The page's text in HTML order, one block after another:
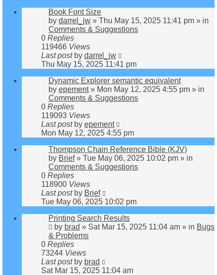
Book Font Size
by darrel_jw » Thu May 15, 2025 11:41 pm » in
Comments & Suggestions
0 Replies
119466 Views
Last post by darrel_jw
Thu May 15, 2025 11:41 pm
Dynamic Explorer semantic equivalent
by epement» Mon May 12, 2025 4:55 pm » in
Comments & Suggestions
0 Replies
119093 Views
Last post by epement
Mon May 12, 2025 4:55 pm
Thompson Chain Reference Bible (KJV)
by Brief» Tue May 06, 2025 10:02 pm » in
Comments & Suggestions
0 Replies
118900 Views
Last post by Brief
Tue May 06, 2025 10:02 pm
Printing Search Results
by brad » Sat Mar 15, 2025 11:04 am » in Bugs
& Problems
0 Replies
73244 Views
Last post by brad
Sat Mar 15, 2025 11:04 am